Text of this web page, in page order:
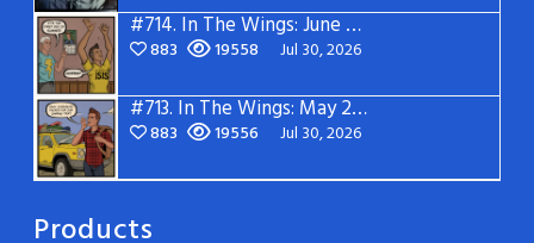
#714. In The Wings: June 2026
883 19558 Jul 30, 2026
#713. In The Wings: May 2026
883 19556 Jul 30, 2026
Products